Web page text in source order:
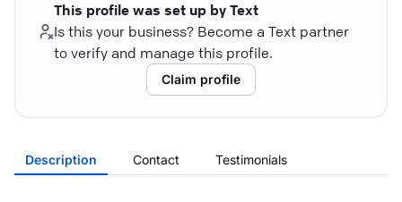
This profile was set up by Text
Is this your business? Become a Text partner
to verify and manage this profile.
Claim profile
Description Contact Testimonials